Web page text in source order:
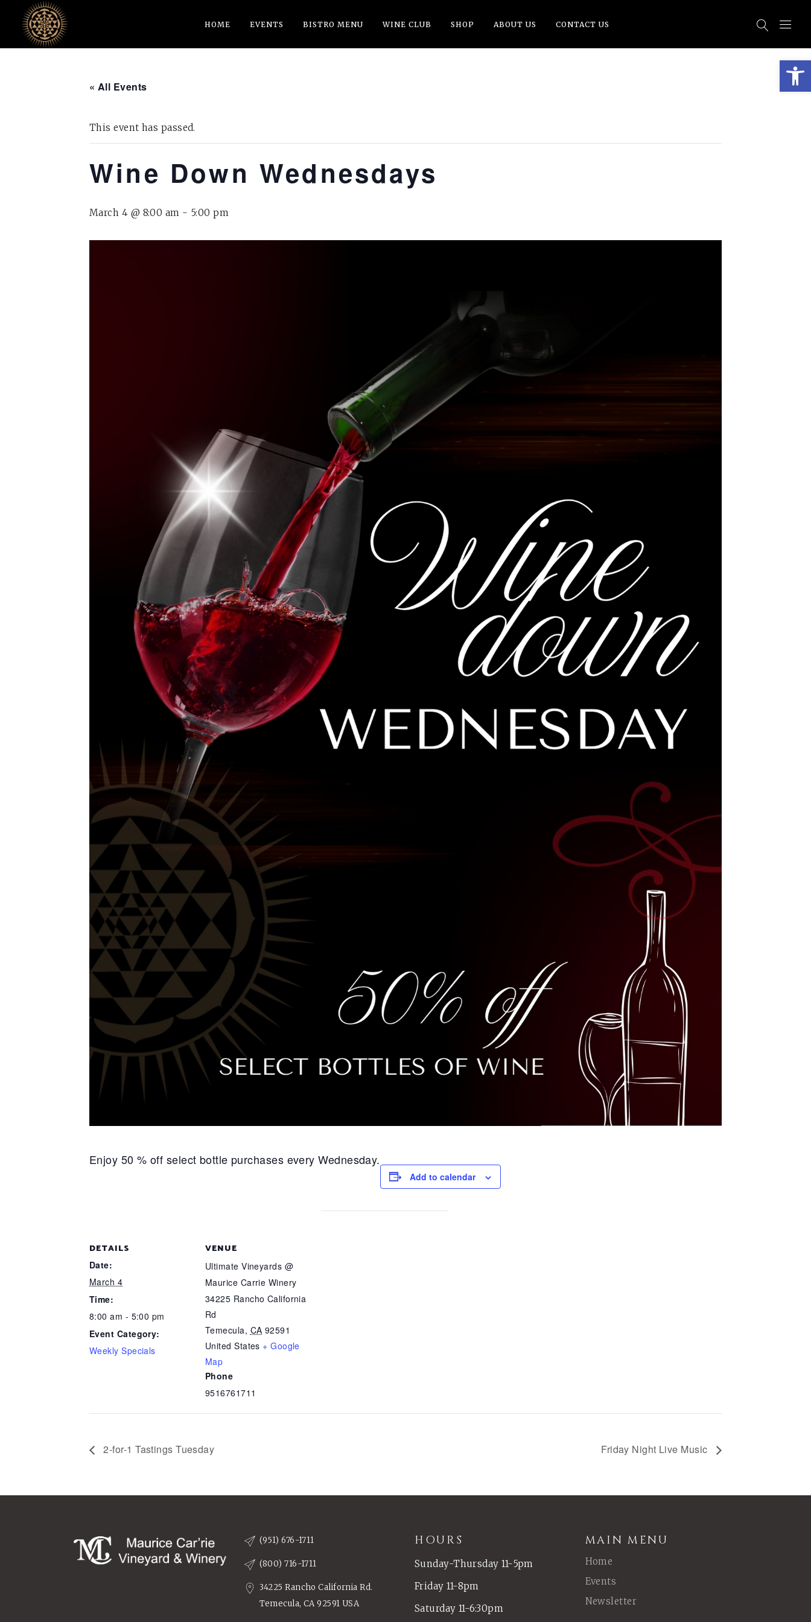
HOME EVENTS BISTRO MENU WINE CLUB SHOP ABOUT US CONTACT US
« All Events
This event has passed.
Wine Down Wednesdays
March 4 @ 8:00 am - 5:00 pm
Enjoy 50 % off select bottle purchases every Wednesday.
Add to calendar
DETAILS
Date:
March 4
Time:
8:00 am - 5:00 pm
Event Category:
Weekly Specials
VENUE
Ultimate Vineyards @
Maurice Carrie Winery
34225 Rancho California
Rd
Temecula, CA 92591
United States + Google
Map
Phone
9516761711
2-for-1 Tastings Tuesday Friday Night Live Music
(951) 676-1711
(800) 716-1711
34225 Rancho California Rd.
Temecula, CA 92591 USA
HOURS
Sunday-Thursday 11-5pm
Friday 11-8pm
Saturday 11-6:30pm
MAIN MENU
Home
Events
Newsletter